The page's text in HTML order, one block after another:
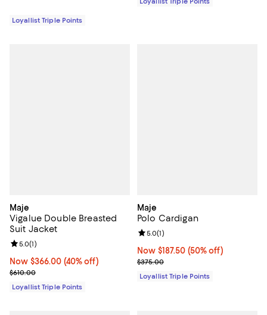
Loyallist Triple Points
Maje
Vigalue Double Breasted
Suit Jacket
Now $366.00; 40% off;
Now $366.00 (40% off)
Previous price $610.00
$610.00
Review rating: 5.0 out of 5; 1 reviews;
5.0(1)
Loyallist Triple Points
Maje
Polo Cardigan
Now $187.50; 50% off;
Now $187.50 (50% off)
Previous price $375.00
$375.00
Review rating: 5.0 out of 5; 1
5.0(1)
Loyallist Triple Points